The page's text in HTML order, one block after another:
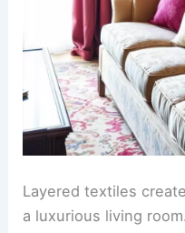
Layered textiles
a luxurious living